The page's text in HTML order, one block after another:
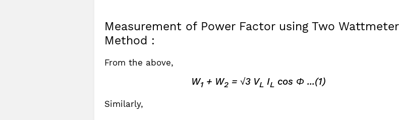
Measurement of Power Factor using Two Wattmeter
Method :
From the above,
W1+ W2= √3 VL IL cos Φ ...(1)
Similarly,